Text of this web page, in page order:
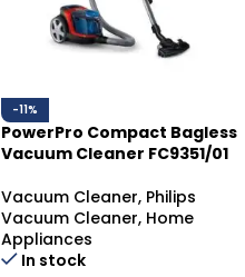
-11%
PowerPro Compact Bagless
Vacuum Cleaner FC9351/01
Vacuum Cleaner, Philips
Vacuum Cleaner, Home
Appliances
In stock